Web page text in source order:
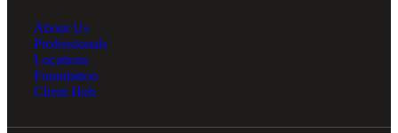
About Us
Professionals
Locations
Foundation
Client Hub